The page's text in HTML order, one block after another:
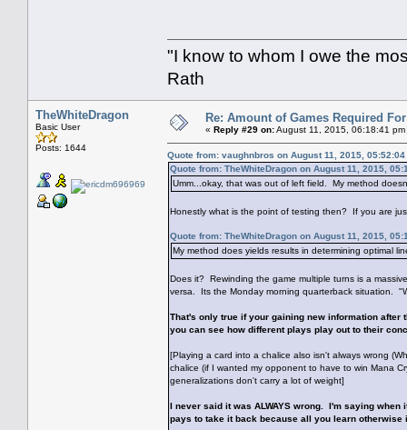
"I know to whom I owe the
Rath
TheWhiteDragon
Basic User
Posts: 1644
Re: Amount of Games Required
« Reply #29 on:August 11, 2015, 06:18:41 pm
Quote from: vaughnbros on August 11, 2015, 05:52:04
Quote from: TheWhiteDragon on August 11, 2015,
Umm...okay, that was out of left field. My method
Honestly what is the point of testing then? If you are
Quote from: TheWhiteDragon on August 11, 2015,
My method does yields results in determining optimal
Does it? Rewinding the game multiple turns is a
versa. Its the Monday morning quarterback situation.
That's only true if your gaining new information
you can see how different plays play out to their
[Playing a card into a chalice also isn't always wrong
chalice (if I wanted my opponent to have to win Mana
generalizations don't carry a lot of weight]
I never said it was ALWAYS wrong. I'm saying
pays to take it back because all you learn